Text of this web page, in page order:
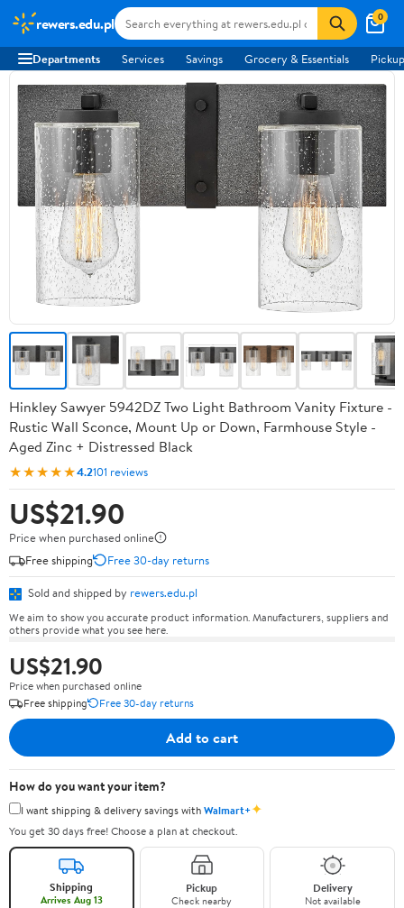
rewers.edu.pl 0
Departments Services Savings Grocery & Essentials
Hinkley Sawyer 5942DZ Two Light Bathroom Vanity Fixture -
Rustic Wall Sconce, Mount Up or Down, Farmhouse Style -
Aged Zinc + Distressed Black
★★★★★4.2101 reviews
US$21.90
Price when purchased online
Free shipping
Free 30-day returns
Sold and shipped by rewers.edu.pl
We aim to show you accurate product information. Manufacturers, suppliers and
others provide what you see here.
US$21.90
Price when purchased online
Free shipping
Free 30-day returns
Add to cart
How do you want your item?
I want shipping & delivery savings withWalmart+✦
You get 30 days free! Choose a plan at checkout.
Shipping
Arrives Aug 13
Pickup
Check nearby
Delivery
Not available